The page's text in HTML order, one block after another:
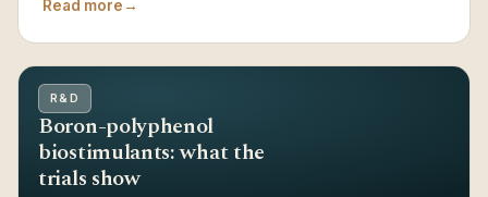
Read more→
R&D
Boron-polyphenol
biostimulants: what the
trials show